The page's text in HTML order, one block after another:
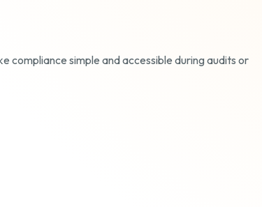
compliance simple and accessible during audits or